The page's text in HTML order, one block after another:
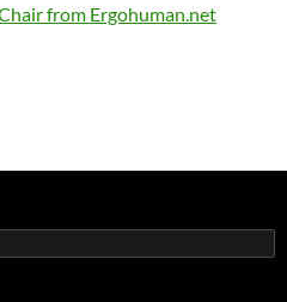
from Ergohuman.net